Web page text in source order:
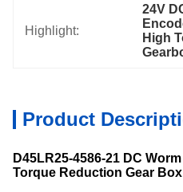
Highlight:
24V
High
Product
D45LR25-4586-21 DC
Torque Reduction Gear